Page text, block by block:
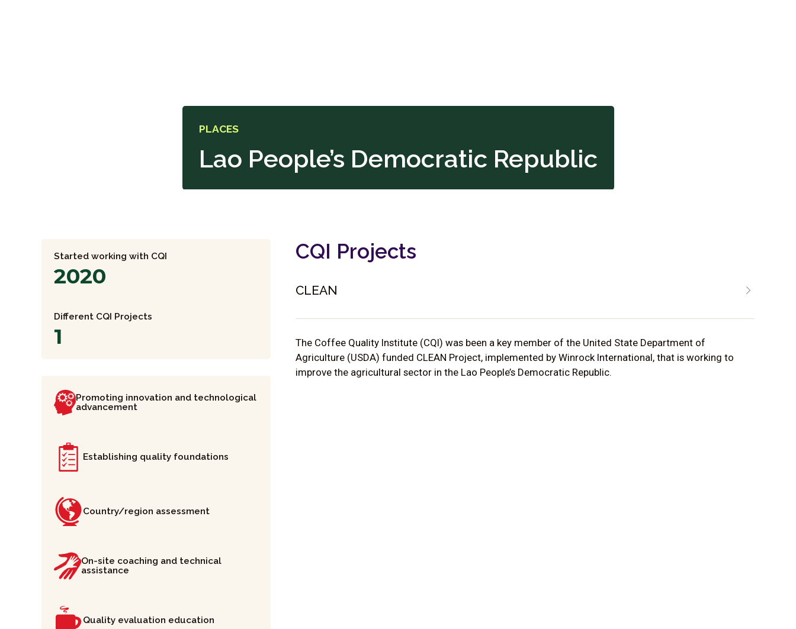
PLACES
Lao People’s Democratic Republic
Started working with CQI
2020
Different CQI Projects
1
Promoting innovation and technological
advancement
Establishing quality foundations
Country/region assessment
On-site coaching and technical
assistance
Quality evaluation education
CQI Projects
CLEAN
The Coffee Quality Institute (CQI) was been a key member of the United State Department of
Agriculture (USDA) funded CLEAN Project, implemented by Winrock International, that is working to
improve the agricultural sector in the Lao People’s Democratic Republic.